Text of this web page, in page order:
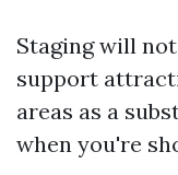
Staging will
support
areas as a
when you're